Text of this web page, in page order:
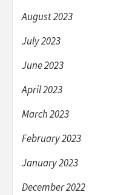
August 2023
July 2023
June 2023
April 2023
March 2023
February 2023
January 2023
December 2022